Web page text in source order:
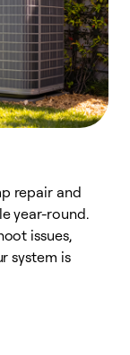
repair and
year-round.
issues,
system is